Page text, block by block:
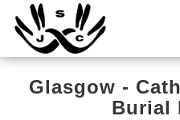
Home
Cemetery
Search
Glasgow -
Burial